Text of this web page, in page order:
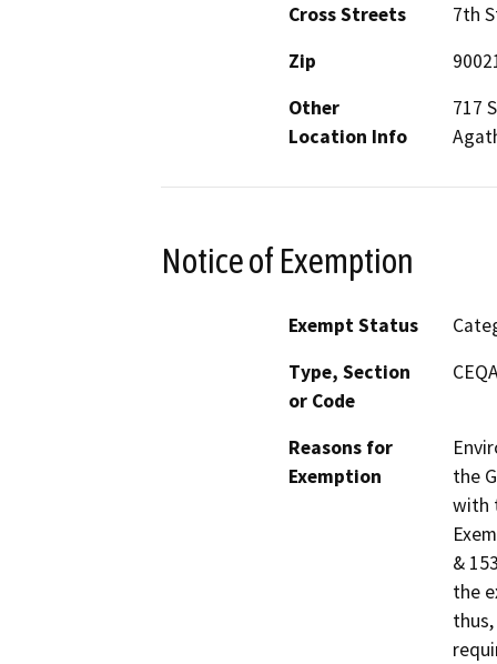
Cross Streets
7th
Zip
Other
Location Info
717
Notice of Exemption
Exempt Status
Type, Section
or Code
Reasons for
Exemption
the
with
&
the